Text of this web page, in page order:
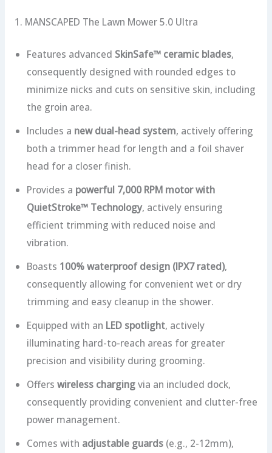
1. MANSCAPED The Lawn Mower 5.0 Ultra
Features advanced SkinSafe™ ceramic blades,
consequently designed with rounded edges to
minimize nicks and cuts on sensitive skin, including
the groin area.
Includes a new dual-head system, actively offering
both a trimmer head for length and a foil shaver
head for a closer finish.
Provides a powerful 7,000 RPM motor with
QuietStroke™ Technology, actively ensuring
efficient trimming with reduced noise and
vibration.
Boasts 100% waterproof design (IPX7 rated),
consequently allowing for convenient wet or dry
trimming and easy cleanup in the shower.
Equipped with an LED spotlight, actively
illuminating hard-to-reach areas for greater
precision and visibility during grooming.
Offers wireless chargingvia an included dock,
consequently providing convenient and clutter-free
power management.
Comes with adjustable guards(e.g., 2-12mm),